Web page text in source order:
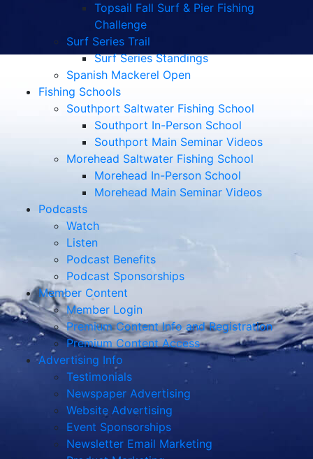
Topsail Fall Surf & Pier Fishing
Challenge
Surf Series Trail
Surf Series Standings
Spanish Mackerel Open
Fishing Schools
Southport Saltwater Fishing School
Southport In-Person School
Southport Main Seminar Videos
Morehead Saltwater Fishing School
Morehead In-Person School
Morehead Main Seminar Videos
Podcasts
Watch
Listen
Podcast Benefits
Podcast Sponsorships
Member Content
Member Login
Premium Content Info and Registration
Premium Content Access
Advertising Info
Testimonials
Newspaper Advertising
Website Advertising
Event Sponsorships
Newsletter Email Marketing